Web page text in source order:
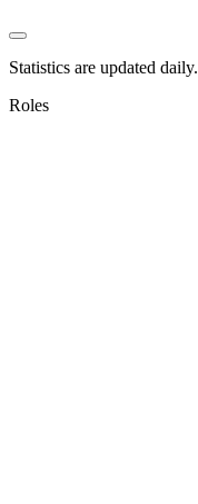
Statistics are updated daily.
Roles